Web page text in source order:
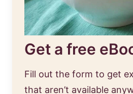
Get a free
Fill out the form to get
that aren’t available